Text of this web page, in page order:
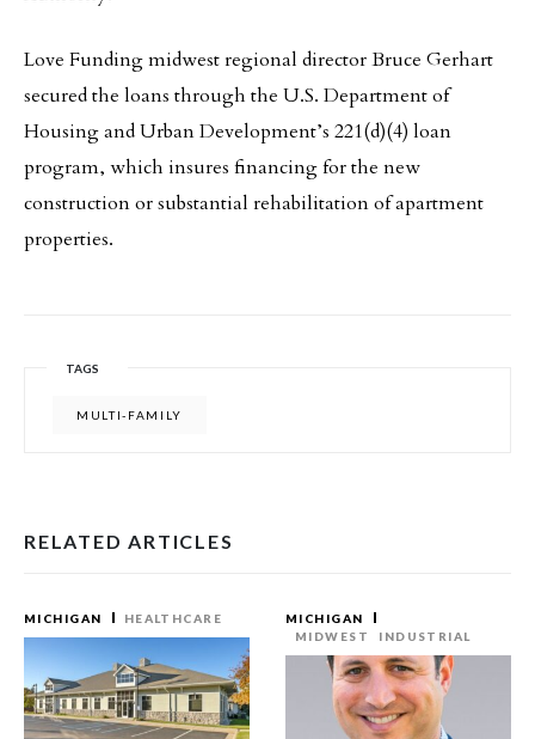
Love Funding midwest regional director Bruce Gerhart
secured the loans through the U.S. Department of
Housing and Urban Development’s 221(d)(4) loan
program, which insures financing for the new
construction or substantial rehabilitation of apartment
properties.
TAGS
MULTI-FAMILY
RELATED ARTICLES
MICHIGAN HEALTHCARE
MICHIGAN
MIDWEST
INDUSTRIAL